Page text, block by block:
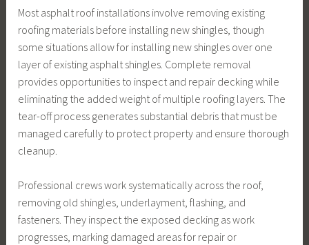
Most asphalt roof installations involve removing existing
roofing materials before installing new shingles, though
some situations allow for installing new shingles over one
layer of existing asphalt shingles. Complete removal
provides opportunities to inspect and repair decking while
eliminating the added weight of multiple roofing layers. The
tear-off process generates substantial debris that must be
managed carefully to protect property and ensure thorough
cleanup.
Professional crews work systematically across the roof,
removing old shingles, underlayment, flashing, and
fasteners. They inspect the exposed decking as work
progresses, marking damaged areas for repair or